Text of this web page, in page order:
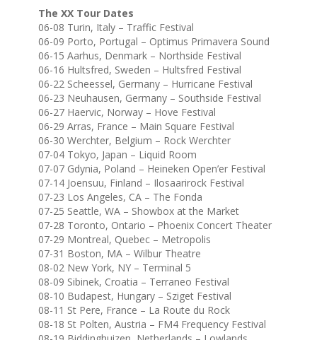
The XX Tour Dates
06-08 Turin, Italy – Traffic Festival
06-09 Porto, Portugal – Optimus Primavera Sound
06-15 Aarhus, Denmark – Northside Festival
06-16 Hultsfred, Sweden – Hultsfred Festival
06-22 Scheessel, Germany – Hurricane Festival
06-23 Neuhausen, Germany – Southside Festival
06-27 Haervic, Norway – Hove Festival
06-29 Arras, France – Main Square Festival
06-30 Werchter, Belgium – Rock Werchter
07-04 Tokyo, Japan – Liquid Room
07-07 Gdynia, Poland – Heineken Open’er Festival
07-14 Joensuu, Finland – Ilosaarirock Festival
07-23 Los Angeles, CA – The Fonda
07-25 Seattle, WA – Showbox at the Market
07-28 Toronto, Ontario – Phoenix Concert Theater
07-29 Montreal, Quebec – Metropolis
07-31 Boston, MA – Wilbur Theatre
08-02 New York, NY – Terminal 5
08-09 Sibinek, Croatia – Terraneo Festival
08-10 Budapest, Hungary – Sziget Festival
08-11 St Pere, France – La Route du Rock
08-18 St Polten, Austria – FM4 Frequency Festival